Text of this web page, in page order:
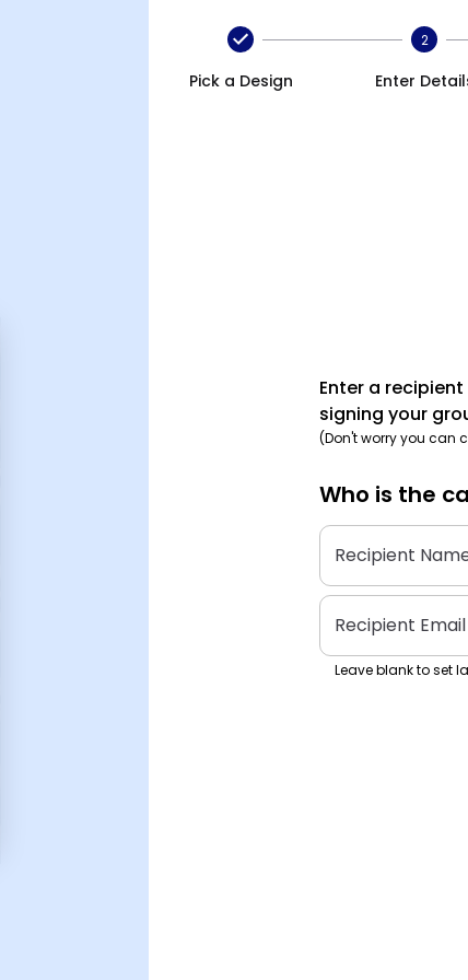
Pick a Design
2
Enter
Enter a
signing your
(Don't worry you can
Who is the
Recipient
Recipient Email
Leave blank to set